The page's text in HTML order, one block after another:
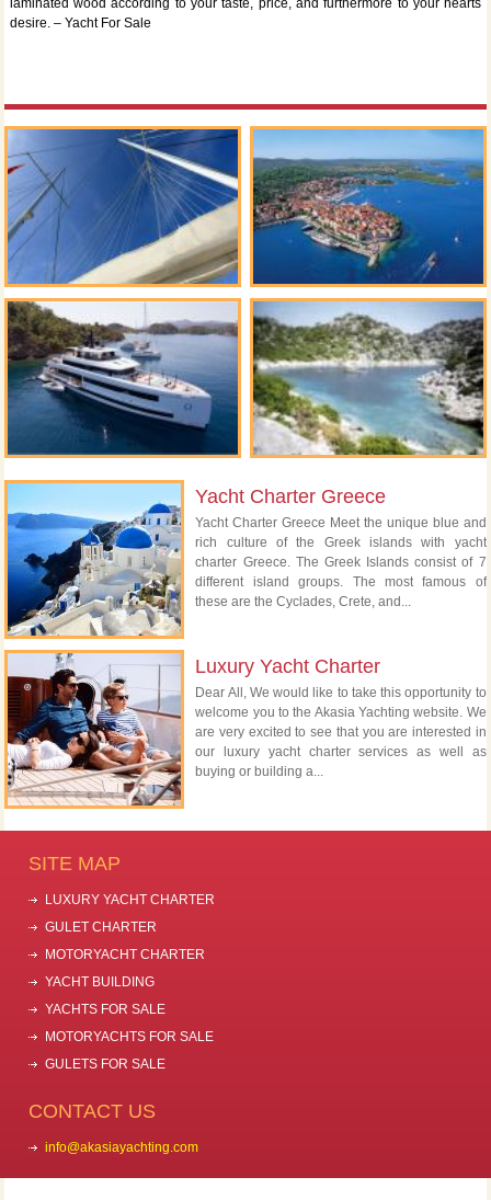
laminated wood according to your taste, price, and furthermore to your hearts
desire. – Yacht For Sale
Yacht Charter Greece
Yacht Charter Greece Meet the unique blue and
rich culture of the Greek islands with yacht
charter Greece. The Greek Islands consist of 7
different island groups. The most famous of
these are the Cyclades, Crete, and...
Luxury Yacht Charter
Dear All, We would like to take this opportunity to
welcome you to the Akasia Yachting website. We
are very excited to see that you are interested in
our luxury yacht charter services as well as
buying or building a...
SITE MAP
LUXURY YACHT CHARTER
GULET CHARTER
MOTORYACHT CHARTER
YACHT BUILDING
YACHTS FOR SALE
MOTORYACHTS FOR SALE
GULETS FOR SALE
CONTACT US
info@akasiayachting.com